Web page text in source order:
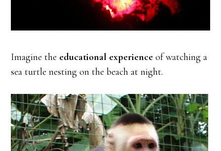
Imagine the educational experienceof watching a
sea turtle nesting on the beach at night.